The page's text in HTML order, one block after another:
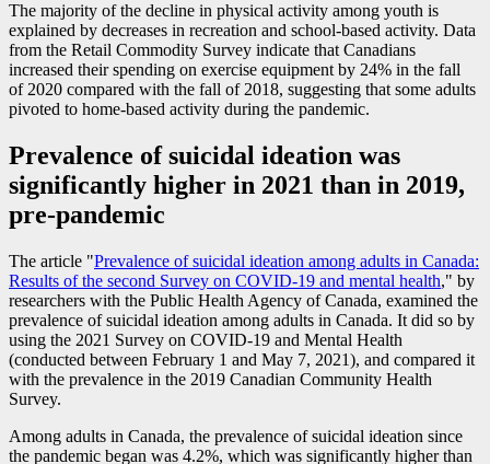
The majority of the decline in physical activity among youth is
explained by decreases in recreation and school-based activity. Data
from the Retail Commodity Survey indicate that Canadians
increased their spending on exercise equipment by 24% in the fall
of 2020 compared with the fall of 2018, suggesting that some adults
pivoted to home-based activity during the pandemic.
Prevalence of suicidal ideation was
significantly higher in 2021 than in 2019,
pre-pandemic
The article "Prevalence of suicidal ideation among adults in Canada:
Results of the second Survey on COVID-19 and mental health," by
researchers with the Public Health Agency of Canada, examined the
prevalence of suicidal ideation among adults in Canada. It did so by
using the 2021 Survey on COVID-19 and Mental Health
(conducted between February 1 and May 7, 2021), and compared it
with the prevalence in the 2019 Canadian Community Health
Survey.
Among adults in Canada, the prevalence of suicidal ideation since
the pandemic began was 4.2%, which was significantly higher than